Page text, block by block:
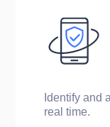
Identify and
real time.